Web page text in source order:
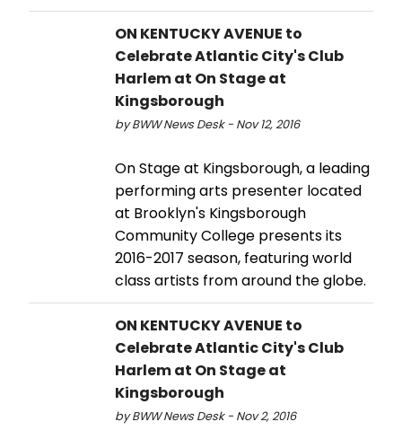
ON KENTUCKY AVENUE to
Celebrate Atlantic City's Club
Harlem at On Stage at
Kingsborough
by BWW News Desk - Nov 12, 2016
On Stage at Kingsborough, a leading
performing arts presenter located
at Brooklyn's Kingsborough
Community College presents its
2016-2017 season, featuring world
class artists from around the globe.
ON KENTUCKY AVENUE to
Celebrate Atlantic City's Club
Harlem at On Stage at
Kingsborough
by BWW News Desk - Nov 2, 2016